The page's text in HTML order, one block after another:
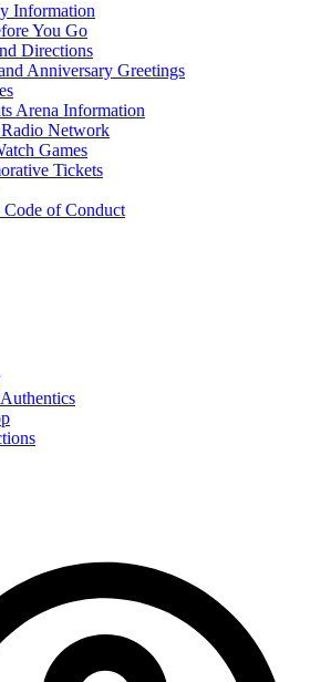
Information
You Go
Directions
Anniversary Greetings
Arena Information
Network
Games
Tickets
of Conduct